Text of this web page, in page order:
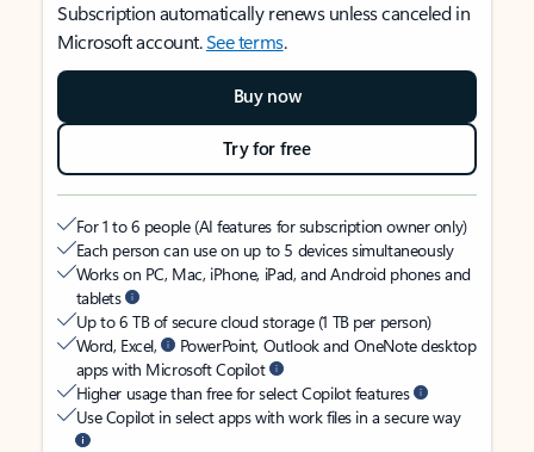
Subscription automatically renews unless canceled in
Microsoft account.See terms.
Buy now
Try for free
For 1 to 6 people (AI features for subscription owner only)
Each person can use on up to 5 devices simultaneously
Works on PC, Mac, iPhone, iPad, and Android phones and
tablets
Up to 6 TB of secure cloud storage (1 TB per person)
Word, Excel,
PowerPoint, Outlook and OneNote desktop
apps with Microsoft Copilot
Higher usage than free for select Copilot features
Use Copilot in select apps with work files in a secure way